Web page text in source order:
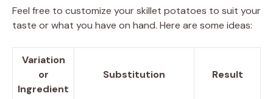
Feel free to customize your skillet potatoes to suit your
taste or what you have on hand. Here are some ideas:
Variation
or
Ingredient
Substitution Result